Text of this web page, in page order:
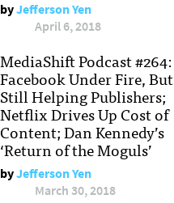
byJefferson Yen
April 6, 2018
MediaShift Podcast #264:
Facebook Under Fire, But
Still Helping Publishers;
Netflix Drives Up Cost of
Content; Dan Kennedy’s
‘Return of the Moguls’
byJefferson Yen
March 30, 2018